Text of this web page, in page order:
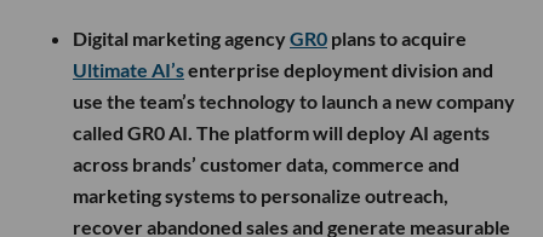
Digital marketing agencyGR0 plans to acquire
Ultimate AI’senterprise deployment division and
use the team’s technology to launch a new company
called GR0 AI. The platform will deploy AI agents
across brands’ customer data, commerce and
marketing systems to personalize outreach,
recover abandoned sales and generate measurable